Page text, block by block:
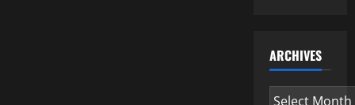
ARCHIVES
Archives